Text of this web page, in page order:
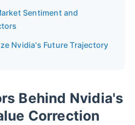
Sentiment and
Nvidia's Future Trajectory
Behind Nvidia's
Correction